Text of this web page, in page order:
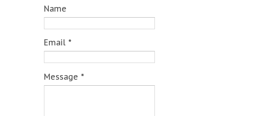
Name
Email *
Message *